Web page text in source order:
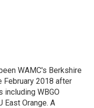
WAMC's Berkshire
February 2018 after
WBGO
East Orange. A